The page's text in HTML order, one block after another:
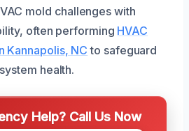
mold challenges with
often performing HVAC
Kannapolis, NC to safeguard
health.
Help? Call Us Now